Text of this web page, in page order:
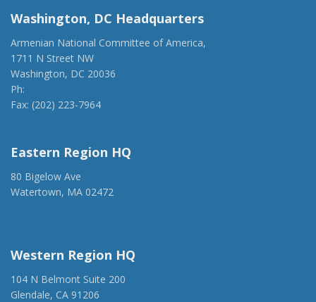
Washington, DC Headquarters
Armenian National Committee of America,
1711 N Street NW
Washington, DC 20036
Ph:
Fax: (202) 223-7964
Eastern Region HQ
80 Bigelow Ave
Watertown, MA 02472
Western Region HQ
104 N Belmont Suite 200
Glendale, CA 91206